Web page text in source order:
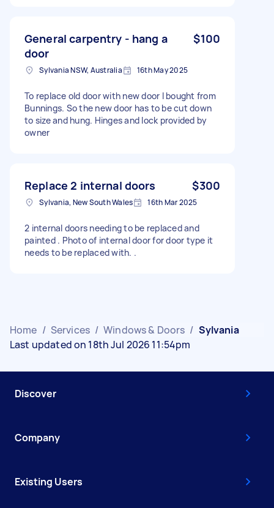
General carpentry - hang a
door
$100
Sylvania NSW, Australia 16th May 2025
To replace old door with new door I bought from
Bunnings. So the new door has to be cut down
to size and hung. Hinges and lock provided by
owner
Replace 2 internal doors $300
Sylvania, New South Wales 16th Mar 2025
2 internal doors needing to be replaced and
painted . Photo of internal door for door type it
needs to be replaced with. .
Home / Services / Windows & Doors / Sylvania
Last updated on 18th Jul 2026 11:54pm
Discover
Company
Existing Users